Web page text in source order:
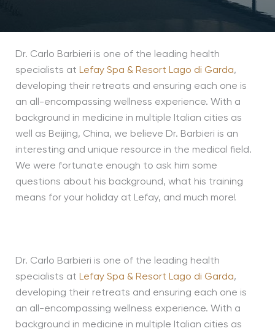
Dr. Carlo Barbieri is one of the leading health
specialists at Lefay Spa & Resort Lago di Garda,
developing their retreats and ensuring each one is
an all-encompassing wellness experience. With a
background in medicine in multiple Italian cities as
well as Beijing, China, we believe Dr. Barbieri is an
interesting and unique resource in the medical field.
We were fortunate enough to ask him some
questions about his background, what his training
means for your holiday at Lefay, and much more!
Dr. Carlo Barbieri is one of the leading health
specialists at Lefay Spa & Resort Lago di Garda,
developing their retreats and ensuring each one is
an all-encompassing wellness experience. With a
background in medicine in multiple Italian cities as